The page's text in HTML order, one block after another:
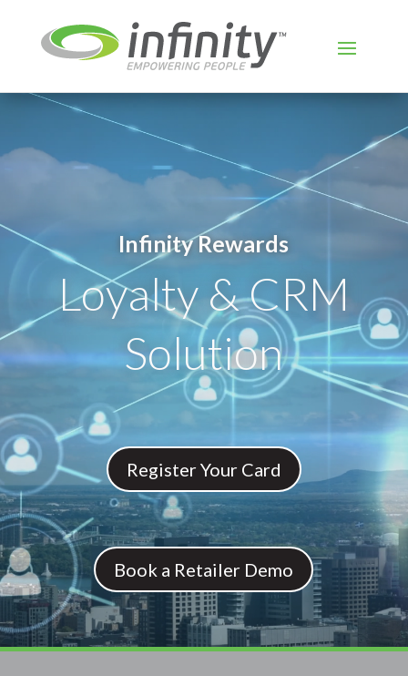
Video
Infinity Rewards
Loyalty & CRM
Solution
Register Your Card
Book a Retailer Demo